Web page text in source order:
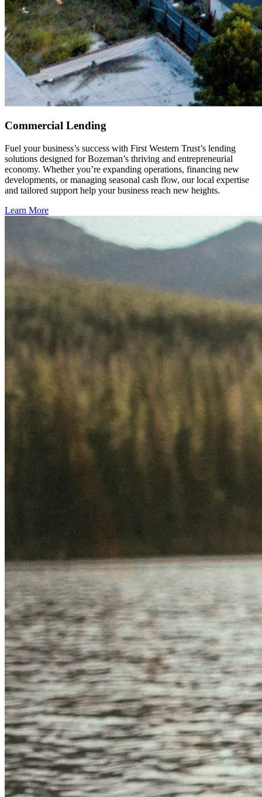
Commercial Lending
Fuel your business’s success with First Western Trust’s lending
solutions designed for Bozeman’s thriving and entrepreneurial
economy. Whether you’re expanding operations, financing new
developments, or managing seasonal cash flow, our local expertise
and tailored support help your business reach new heights.
Learn More